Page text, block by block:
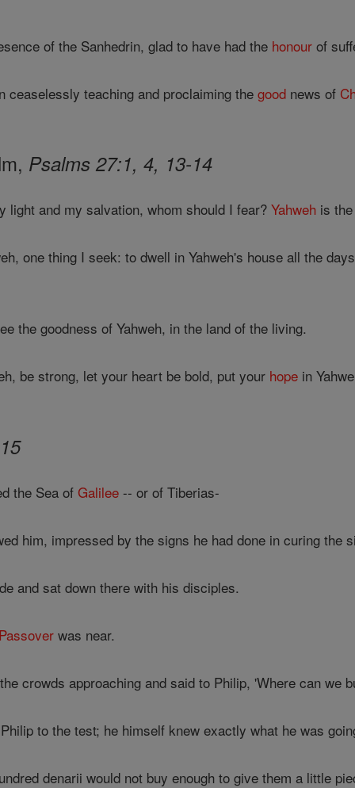
of the Sanhedrin, glad to have had the honour of
ceaselessly teaching and proclaiming thegood news of
Psalms 27:1, 4, 13-14
light and my salvation, whom should I fear?Yahweh is
one thing I seek: to dwell in Yahweh's house all the
the goodness of Yahweh, in the land of the living.
be strong, let your heart be bold, put your hope in
the Sea ofGalilee -- or of Tiberias-
him, impressed by the signs he had done in curing the
and sat down there with his disciples.
was near.
crowds approaching and said to Philip, 'Where can we
to the test; he himself knew exactly what he was
denarii would not buy enough to give them a little